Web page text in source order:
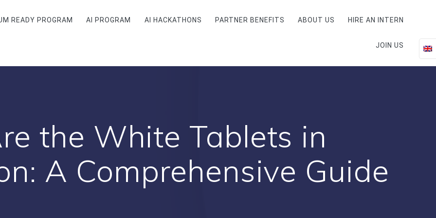
READY PROGRAM AI PROGRAM AI HACKATHONS PARTNER BENEFITS ABOUT US HIRE AN INTERN
JOIN US
the White Tablets in
A Comprehensive Guide